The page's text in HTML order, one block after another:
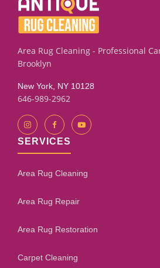
Area Rug Cleaning - Professional
Brooklyn
New York, NY 10128
646-989-2962
SERVICES
Area Rug Cleaning
Area Rug Repair
Area Rug Restoration
Carpet Cleaning